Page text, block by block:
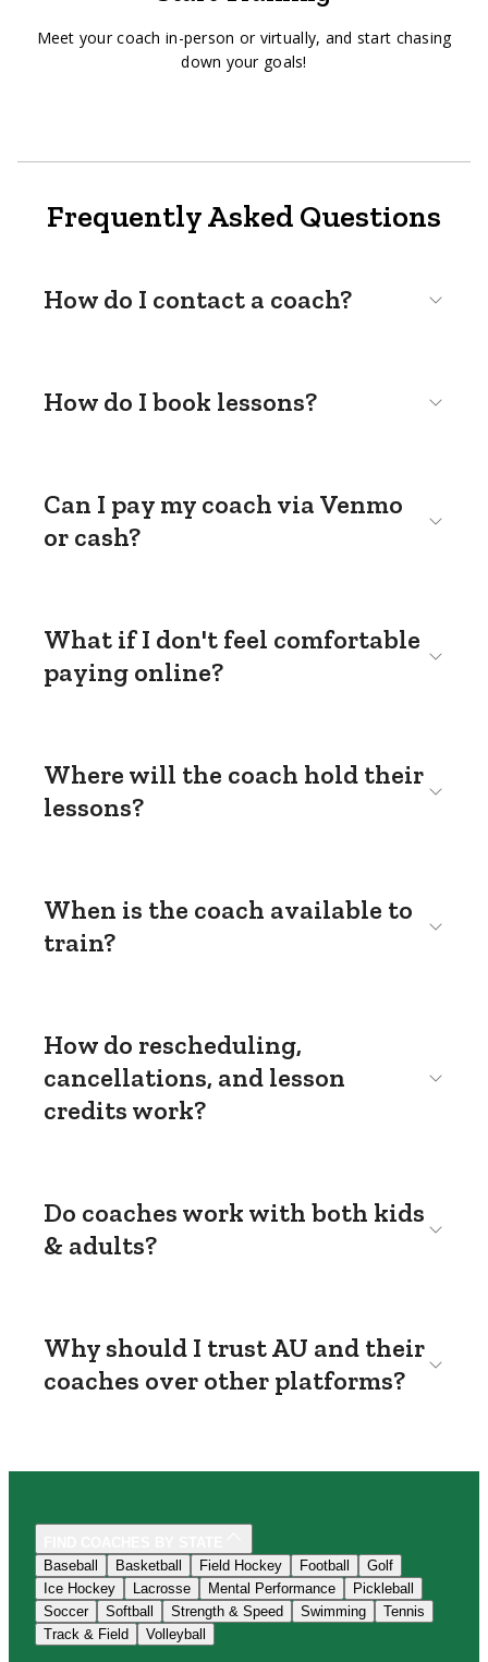
Meet your coach in-person or virtually, and start chasing
down your goals!
Frequently Asked Questions
How do I contact a coach?
How do I book lessons?
Can I pay my coach via Venmo
or cash?
What if I don't feel comfortable
paying online?
Where will the coach hold their
lessons?
When is the coach available to
train?
How do rescheduling,
cancellations, and lesson
credits work?
Do coaches work with both kids
& adults?
Why should I trust AU and their
coaches over other platforms?
Baseball
Basketball Field Hockey Football
Golf
Ice Hockey
Lacrosse Mental Performance
Pickleball
Soccer
Softball Strength & Speed Swimming
Tennis
Track & Field
Volleyball